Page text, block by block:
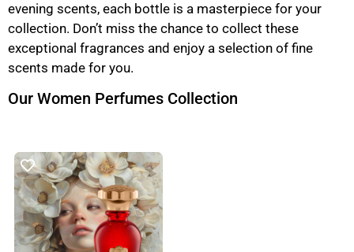
evening scents, each bottle is a masterpiece for your
collection. Don’t miss the chance to collect these
exceptional fragrances and enjoy a selection of fine
scents made for you.
Our Women Perfumes Collection